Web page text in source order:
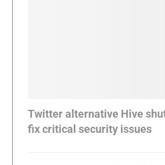
Twitter alternative Hive
fix critical security issues